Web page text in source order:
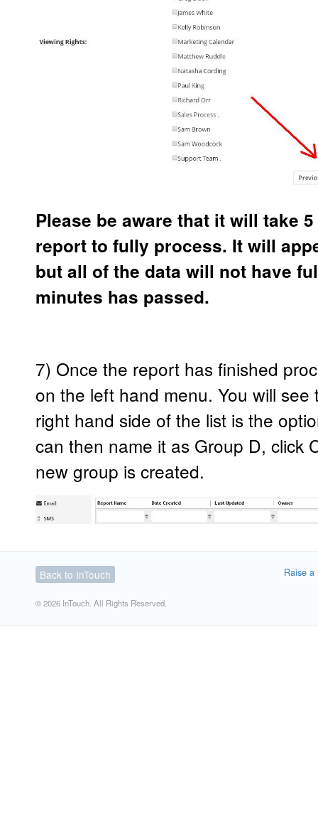
Please be aware that it will take
report to fully process. It will
but all of the data will not have
minutes has passed.
7) Once the report has finished
on the left hand menu. You will
right hand side of the list is the
can then name it as Group D, click
new group is created.
Back to InTouch
© 2026 InTouch. All Rights Reserved.
Raise a